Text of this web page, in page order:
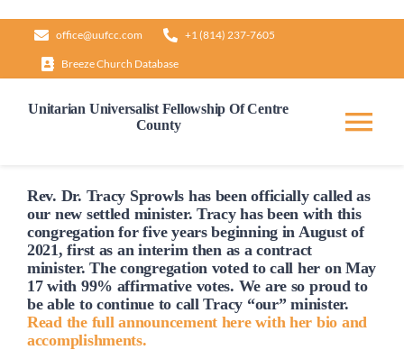
content
office@uufcc.com +1 (814) 237-7605
Breeze Church Database
Unitarian Universalist Fellowship Of Centre
County
Home
About
Our Governance
Rev. Dr. Tracy Sprowls has been officiallycalled as
our new settled minister. Tracy has been with this
congregation for five years beginning in August of
2021, first as an interim then as a contract
minister. The congregation voted tocall her on May
17 with 99% affirmative votes. We are so proud to
be able to continue to call Tracy “our” minister.
Read the full announcement here with her bio and
accomplishments.